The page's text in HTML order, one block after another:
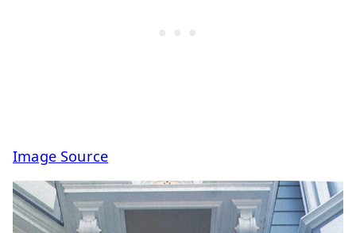
Image Source